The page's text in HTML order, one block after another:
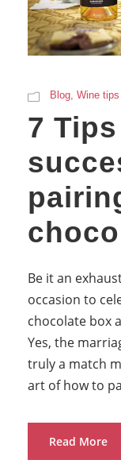
Blog, Wine tips
7
Be it an
occasion to
chocolate box
Yes, the
truly a match
art of how to
Read More